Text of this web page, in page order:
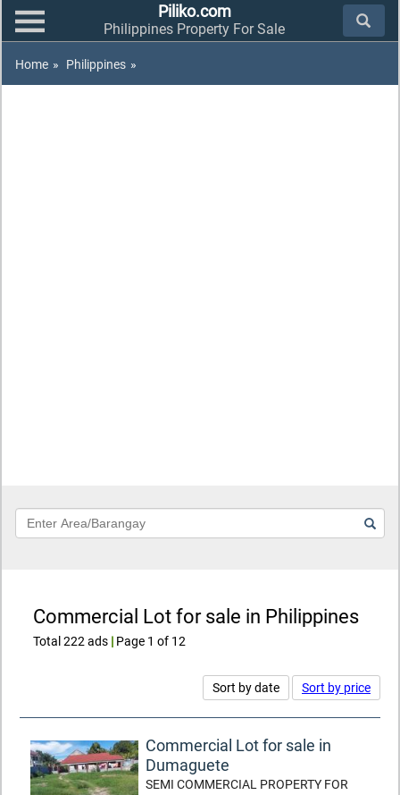
Piliko.com
Philippines Property For Sale
Home » Philippines »
Keyword
Commercial Lot for sale in Philippines
Total 222 ads | Page 1 of 12
Sort by date Sort by price
Commercial Lot for sale in
Dumaguete
SEMI COMMERCIAL PROPERTY FOR